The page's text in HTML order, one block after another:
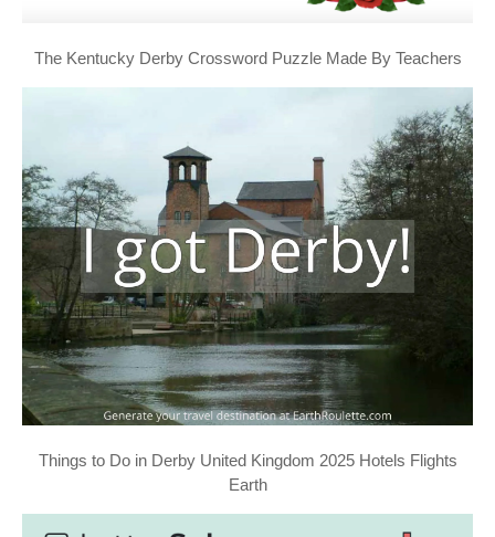
The Kentucky Derby Crossword Puzzle Made By Teachers
Things to Do in Derby United Kingdom 2025 Hotels Flights
Earth